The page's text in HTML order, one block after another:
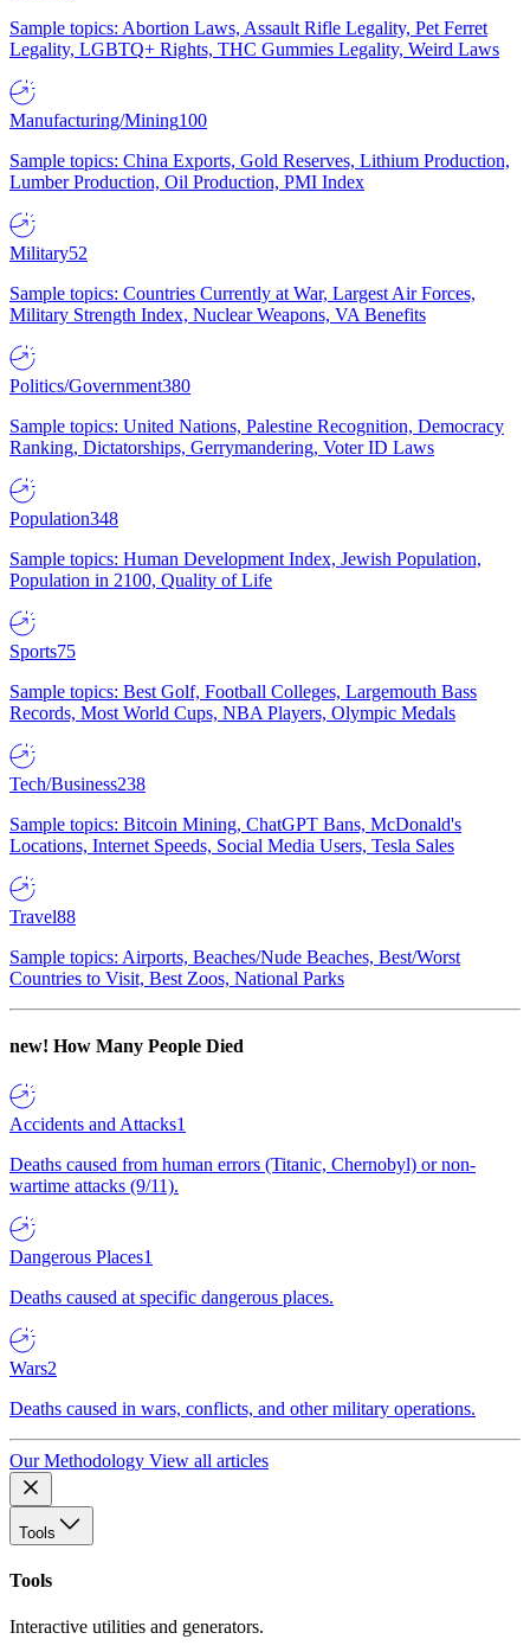
Sample topics: Abortion Laws, Assault Rifle Legality, Pet Ferret
Legality, LGBTQ+ Rights, THC Gummies Legality, Weird Laws
Manufacturing/Mining100
Sample topics: China Exports, Gold Reserves, Lithium Production,
Lumber Production, Oil Production, PMI Index
Military52
Sample topics: Countries Currently at War, Largest Air Forces,
Military Strength Index, Nuclear Weapons, VA Benefits
Politics/Government380
Sample topics: United Nations, Palestine Recognition, Democracy
Ranking, Dictatorships, Gerrymandering, Voter ID Laws
Population348
Sample topics: Human Development Index, Jewish Population,
Population in 2100, Quality of Life
Sports75
Sample topics: Best Golf, Football Colleges, Largemouth Bass
Records, Most World Cups, NBA Players, Olympic Medals
Tech/Business238
Sample topics: Bitcoin Mining, ChatGPT Bans, McDonald's
Locations, Internet Speeds, Social Media Users, Tesla Sales
Travel88
Sample topics: Airports, Beaches/Nude Beaches, Best/Worst
Countries to Visit, Best Zoos, National Parks
new! How Many People Died
Accidents and Attacks1
Deaths caused from human errors (Titanic, Chernobyl) or non-
wartime attacks (9/11).
Dangerous Places1
Deaths caused at specific dangerous places.
Wars2
Deaths caused in wars, conflicts, and other military operations.
Our Methodology View all articles
Tools
Tools
Interactive utilities and generators.